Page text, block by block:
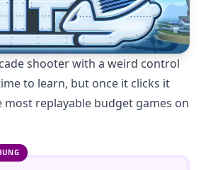
shooter with a weird control
to learn, but once it clicks it
most replayable budget games on